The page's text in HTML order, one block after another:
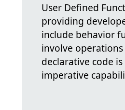
User Defined
providing
include behavior
involve operations
declarative code
imperative